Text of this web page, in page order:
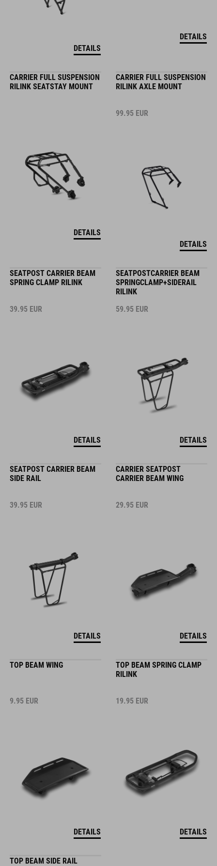
DETAILS
DETAILS
CARRIER FULL SUSPENSION
RILINK SEATSTAY MOUNT
DETAILS
CARRIER FULL SUSPENSION
RILINK AXLE MOUNT
99.95 EUR
DETAILS
SEATPOST CARRIER BEAM
SPRING CLAMP RILINK
39.95 EUR
DETAILS
SEATPOSTCARRIER BEAM
SPRINGCLAMP+SIDERAIL
RILINK
59.95 EUR
DETAILS
SEATPOST CARRIER BEAM
SIDE RAIL
39.95 EUR
DETAILS
CARRIER SEATPOST
CARRIER BEAM WING
29.95 EUR
DETAILS
TOP BEAM WING
9.95 EUR
DETAILS
TOP BEAM SPRING CLAMP
RILINK
19.95 EUR
DETAILS
TOP BEAM SIDE RAIL